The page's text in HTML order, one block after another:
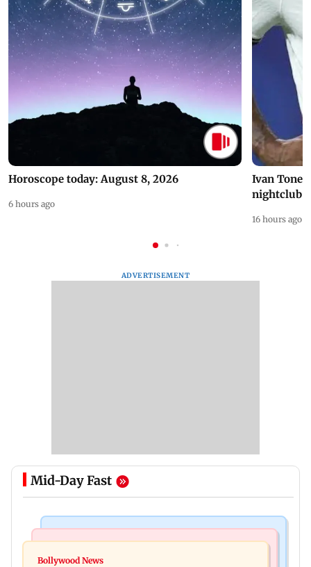
Horoscope today: August 8, 2026
6 hours ago
Ivan
nightclub
16 hours ago
ADVERTISEMENT
Mid-Day Fast
Market gains for second straight week on Q1
Bollywood News